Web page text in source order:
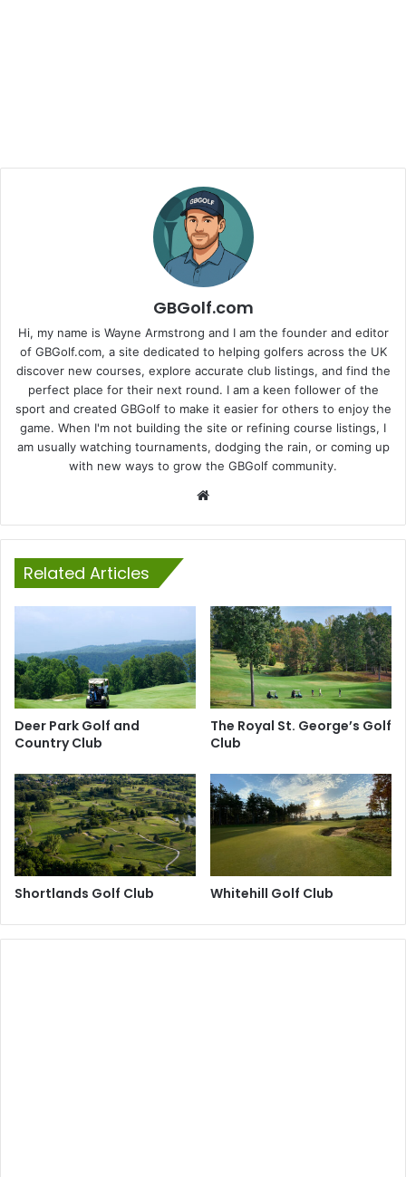
GBGolf.com
Hi, my name is Wayne Armstrong and I am the founder and editor
of GBGolf.com, a site dedicated to helping golfers across the UK
discover new courses, explore accurate club listings, and find the
perfect place for their next round. I am a keen follower of the
sport and created GBGolf to make it easier for others to enjoy the
game. When I'm not building the site or refining course listings, I
am usually watching tournaments, dodging the rain, or coming up
with new ways to grow the GBGolf community.
Related Articles
Deer Park Golf and
Country Club
The Royal St. George’s Golf
Club
Shortlands Golf Club Whitehill Golf Club